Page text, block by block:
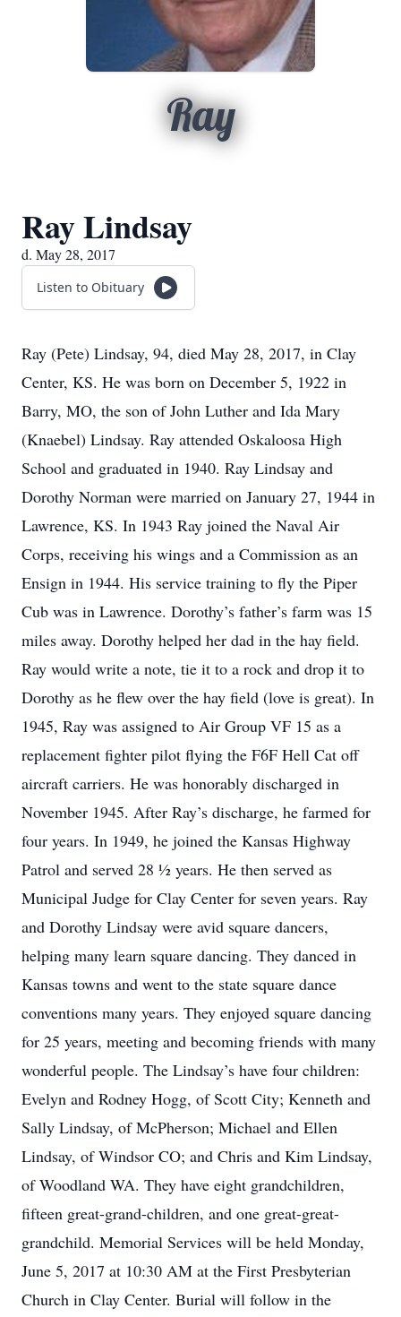
Ray
Ray Lindsay
d. May 28, 2017
Listen to Obituary
Ray (Pete) Lindsay, 94, died May 28, 2017, in Clay
Center, KS. He was born on December 5, 1922 in
Barry, MO, the son of John Luther and Ida Mary
(Knaebel) Lindsay. Ray attended Oskaloosa High
School and graduated in 1940. Ray Lindsay and
Dorothy Norman were married on January 27, 1944 in
Lawrence, KS. In 1943 Ray joined the Naval Air
Corps, receiving his wings and a Commission as an
Ensign in 1944. His service training to fly the Piper
Cub was in Lawrence. Dorothy’s father’s farm was 15
miles away. Dorothy helped her dad in the hay field.
Ray would write a note, tie it to a rock and drop it to
Dorothy as he flew over the hay field (love is great). In
1945, Ray was assigned to Air Group VF 15 as a
replacement fighter pilot flying the F6F Hell Cat off
aircraft carriers. He was honorably discharged in
November 1945. After Ray’s discharge, he farmed for
four years. In 1949, he joined the Kansas Highway
Patrol and served 28 ½ years. He then served as
Municipal Judge for Clay Center for seven years. Ray
and Dorothy Lindsay were avid square dancers,
helping many learn square dancing. They danced in
Kansas towns and went to the state square dance
conventions many years. They enjoyed square dancing
for 25 years, meeting and becoming friends with many
wonderful people. The Lindsay’s have four children:
Evelyn and Rodney Hogg, of Scott City; Kenneth and
Sally Lindsay, of McPherson; Michael and Ellen
Lindsay, of Windsor CO; and Chris and Kim Lindsay,
of Woodland WA. They have eight grandchildren,
fifteen great-grand-children, and one great-great-
grandchild. Memorial Services will be held Monday,
June 5, 2017 at 10:30 AM at the First Presbyterian
Church in Clay Center. Burial will follow in the